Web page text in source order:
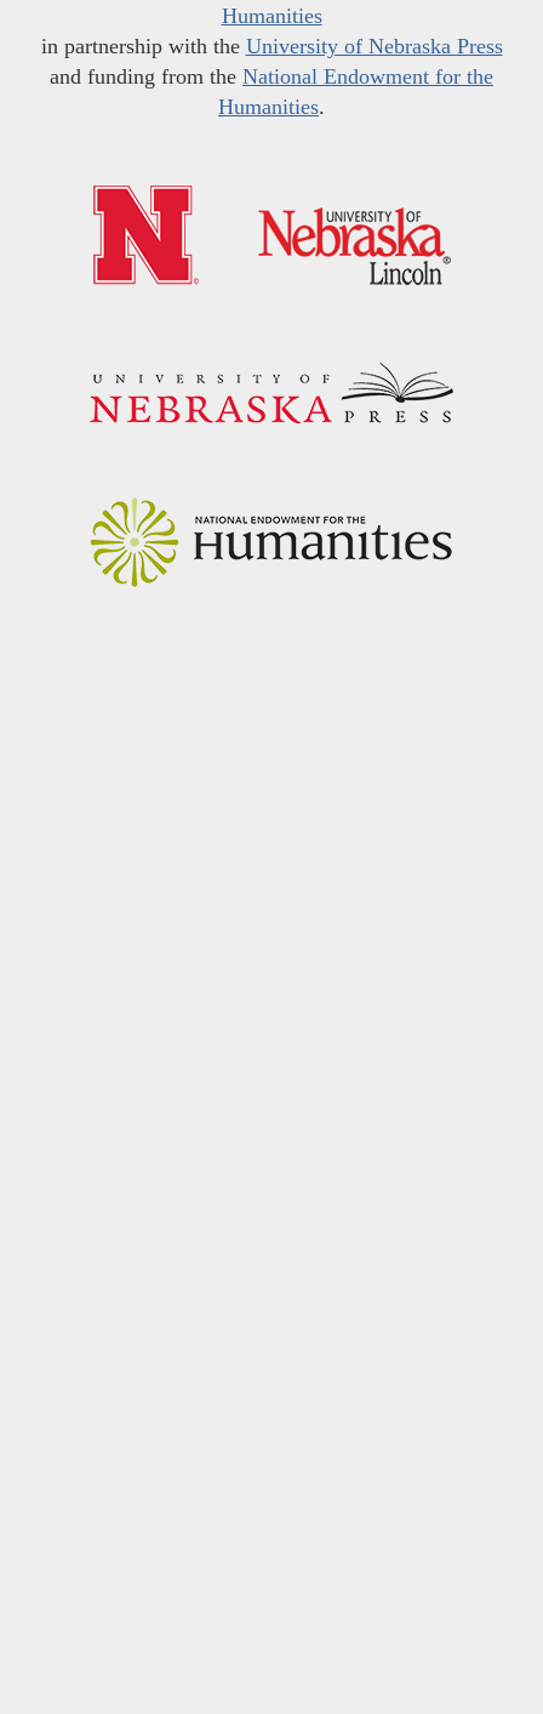
Humanities
in partnership with the University of Nebraska Press
and funding from the National Endowment for the
Humanities.